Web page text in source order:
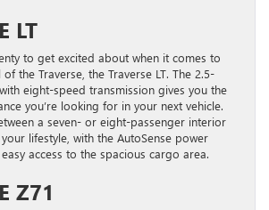
LT
to get excited about when it comes to
the Traverse, the Traverse LT. The 2.5-
eight-speed transmission gives you the
you’re looking for in your next vehicle.
a seven- or eight-passenger interior
lifestyle, with the AutoSense power
access to the spacious cargo area.
Z71